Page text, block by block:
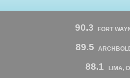
90.3 FORT
89.5
88.1 LIMA,